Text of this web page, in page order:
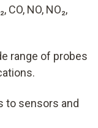
NO, NO₂,
range of probes
to sensors and